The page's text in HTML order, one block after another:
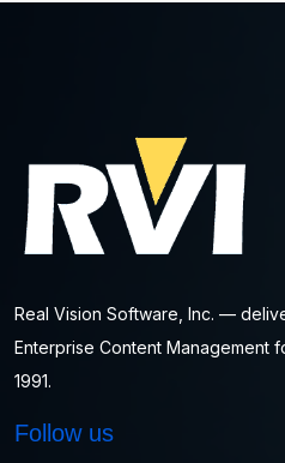
Real Vision Software, Inc. —
Enterprise Content Management
1991.
Follow us